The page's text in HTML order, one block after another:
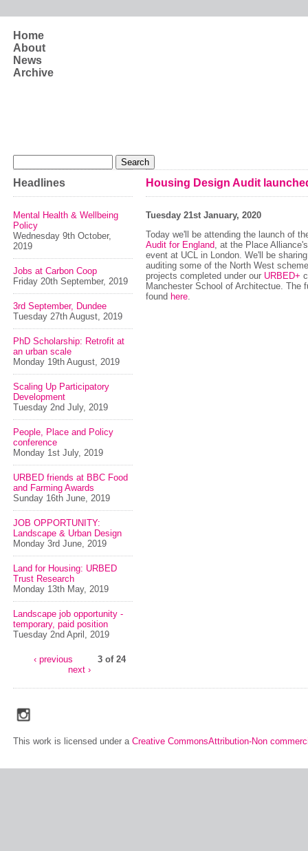
Home
About
News
Archive
Headlines
Mental Health & Wellbeing
Policy
Wednesday 9th October,
2019
Jobs at Carbon Coop
Friday 20th September, 2019
3rd September, Dundee
Tuesday 27th August, 2019
PhD Scholarship: Retrofit at
an urban scale
Monday 19th August, 2019
Scaling Up Participatory
Development
Tuesday 2nd July, 2019
People, Place and Policy
conference
Monday 1st July, 2019
URBED friends at BBC Food
and Farming Awards
Sunday 16th June, 2019
JOB OPPORTUNITY:
Landscape & Urban Design
Monday 3rd June, 2019
Land for Housing: URBED
Trust Research
Monday 13th May, 2019
Landscape job opportunity -
temporary, paid position
Tuesday 2nd April, 2019
‹ previous
3 of 24
next ›
Housing Design Audit
Tuesday 21st January, 2020
Today we'll be attending the launch of
Audit for England, at the Place
event at UCL in London. We'll be
auditing some of the North West
projects completed under our URBED+
Manchester School of Architectue. The
found here.
This work is licensed under a Creative CommonsAttribution-Non